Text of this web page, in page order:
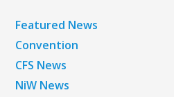
Featured News
Convention
CFS News
NiW News